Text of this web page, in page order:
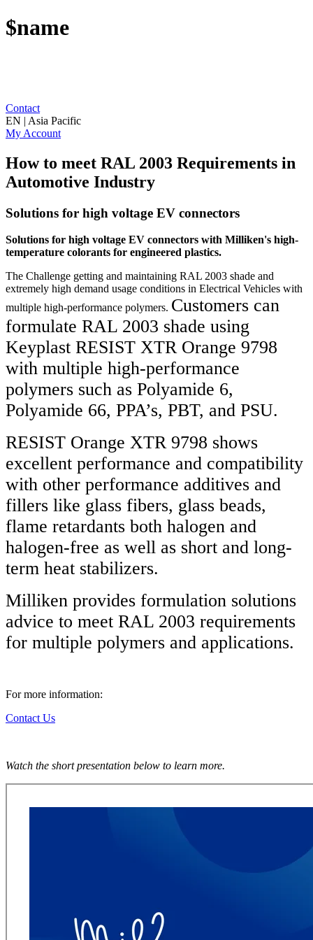
$name
Contact
EN | Asia Pacific
My Account
How to meet RAL 2003 Requirements in
Automotive Industry
Solutions for high voltage EV connectors
Solutions for high voltage EV connectors with Milliken's high-
temperature colorants for engineered plastics.
The Challenge getting and maintaining RAL 2003 shade and
extremely high demand usage conditions in Electrical Vehicles with
multiple high-performance polymers. Customers can
formulate RAL 2003 shade using
Keyplast RESIST XTR Orange 9798
with multiple high-performance
polymers such as Polyamide 6,
Polyamide 66, PPA’s, PBT, and PSU.
RESIST Orange XTR 9798 shows
excellent performance and compatibility
with other performance additives and
fillers like glass fibers, glass beads,
flame retardants both halogen and
halogen-free as well as short and long-
term heat stabilizers.
Milliken provides formulation solutions
advice to meet RAL 2003 requirements
for multiple polymers and applications.
For more information:
Contact Us
Watch the short presentation below to learn more.